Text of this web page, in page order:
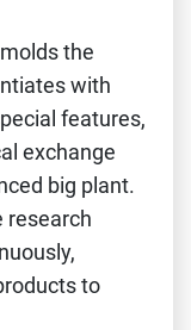
the
with
features,
exchange
big plant.
research
to